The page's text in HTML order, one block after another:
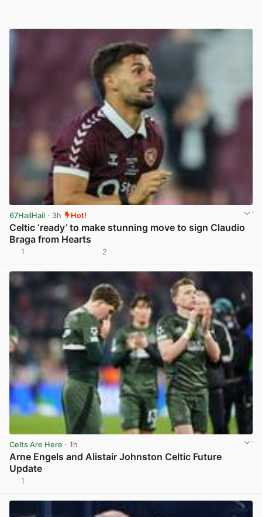
67HailHail · 3h Hot!
Celtic ‘ready’ to make stunning move to sign Claudio
Braga from Hearts
1 2
Celts Are Here · 1h
Arne Engels and Alistair Johnston Celtic Future
Update
1